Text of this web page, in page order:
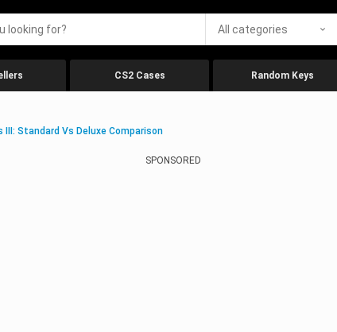
All categories
CS2 Cases Random Keys
Standard Vs Deluxe Comparison
SPONSORED